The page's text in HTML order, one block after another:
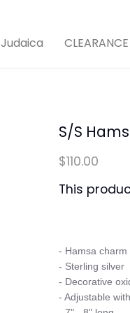
Judaica CLEARANCE
S/S
$110.00
This
- Hamsa charm
- Sterling silver
- Decorative
- Adjustable